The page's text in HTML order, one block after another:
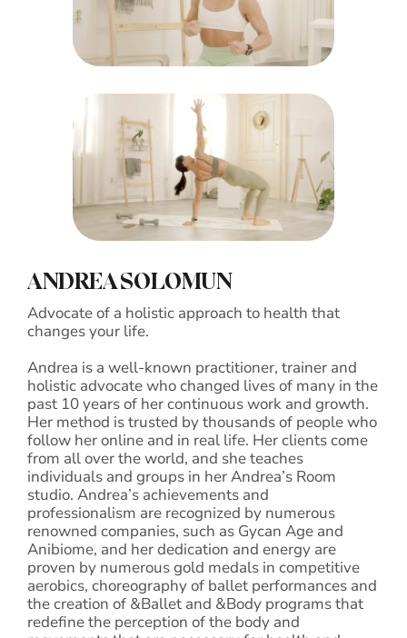
ANDREA SOLOMUN
Advocate of a holistic approach to health that
changes your life.
Andrea is a well-known practitioner, trainer and
holistic advocate who changed lives of many in the
past 10 years of her continuous work and growth.
Her method is trusted by thousands of people who
follow her online and in real life. Her clients come
from all over the world, and she teaches
individuals and groups in her Andrea’s Room
studio. Andrea’s achievements and
professionalism are recognized by numerous
renowned companies, such as Gycan Age and
Anibiome, and her dedication and energy are
proven by numerous gold medals in competitive
aerobics, choreography of ballet performances and
the creation of &Ballet and &Body programs that
redefine the perception of the body and